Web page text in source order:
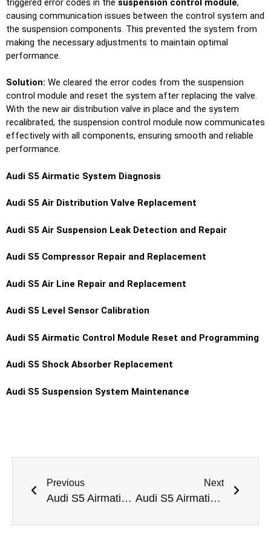
triggered error codes in the suspension control module,
causing communication issues between the control system and
the suspension components. This prevented the system from
making the necessary adjustments to maintain optimal
performance.
Solution: We cleared the error codes from the suspension
control module and reset the system after replacing the valve.
With the new air distribution valve in place and the system
recalibrated, the suspension control module now communicates
effectively with all components, ensuring smooth and reliable
performance.
Audi S5 Airmatic System Diagnosis
Audi S5 Air Distribution Valve Replacement
Audi S5 Air Suspension Leak Detection and Repair
Audi S5 Compressor Repair and Replacement
Audi S5 Air Line Repair and Replacement
Audi S5 Level Sensor Calibration
Audi S5 Airmatic Control Module Reset and Programming
Audi S5 Shock Absorber Replacement
Audi S5 Suspension System Maintenance
Previous
Audi S5 Airmatic Pump Replacement Dubai
Next
Audi S5 Airmatic Suspension Height Calibration Dubai